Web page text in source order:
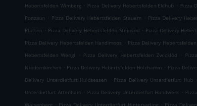
Hebertsfelden Wimberg . Pizza Delivery Hebertsfelden Eklhub . Pizza
Ponzaun . Pizza Delivery Hebertsfelden Stauern . Pizza Delivery
Platten . Pizza Delivery Hebertsfelden Steinsöd . Pizza Delivery
Pizza Delivery Hebertsfelden Handlmoos . Pizza Delivery
Hebertsfelden Wengl
. Pizza Delivery Hebertsfelden Zwicklöd .
Niedernkirchen . Pizza Delivery Hebertsfelden Holzhamm . Pizza
Delivery Unterdietfurt Huldsessen
. Pizza Delivery Unterdietfurt Hub .
Unterdietfurt Attenham . Pizza Delivery Unterdietfurt Handwerk .
Waisenberg . Pizza Delivery Unterdietfurt Hintersarling . Pizza